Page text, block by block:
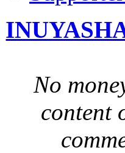
No
content